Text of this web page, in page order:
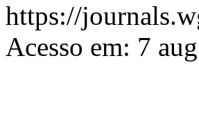
https://
Acesso em: 7